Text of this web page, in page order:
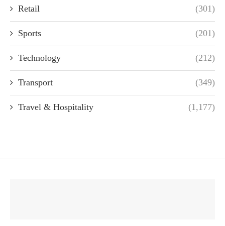
Retail (301)
Sports (201)
Technology (212)
Transport (349)
Travel & Hospitality (1,177)